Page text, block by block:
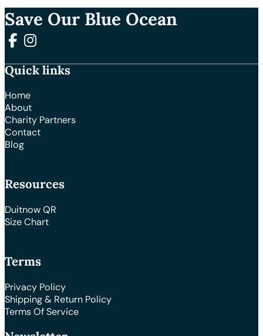
Save Our Blue Ocean
Follow us on Facebook
Follow us on Instagram
Quick links
Home
About
Charity Partners
Contact
Blog
Resources
Duitnow QR
Size Chart
Terms
Privacy Policy
Shipping & Return Policy
Terms Of Service